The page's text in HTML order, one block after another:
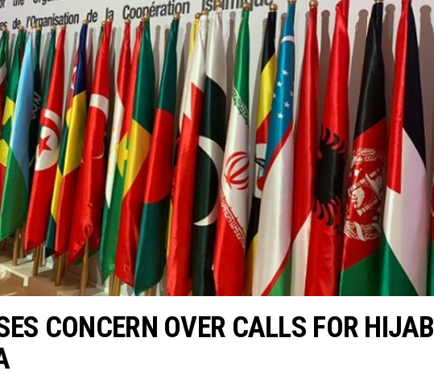
CONCERN OVER CALLS FOR HIJAB